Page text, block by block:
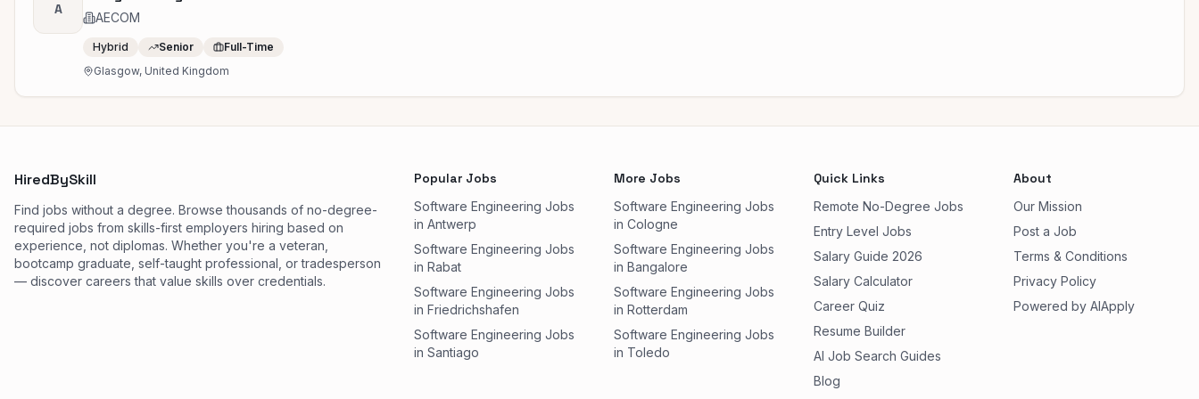
A
AECOM
Hybrid Senior
Full-Time
Glasgow, United Kingdom
HiredBySkill
Find jobs without a degree. Browse thousands of no-degree-
required jobs from skills-first employers hiring based on
experience, not diplomas. Whether you're a veteran,
bootcamp graduate, self-taught professional, or tradesperson
— discover careers that value skills over credentials.
Popular Jobs
Software Engineering Jobs
in Antwerp
Software Engineering Jobs
in Rabat
Software Engineering Jobs
in Friedrichshafen
Software Engineering Jobs
in Santiago
More Jobs
Software Engineering Jobs
in Cologne
Software Engineering Jobs
in Bangalore
Software Engineering Jobs
in Rotterdam
Software Engineering Jobs
in Toledo
Quick Links
Remote No-Degree Jobs
Entry Level Jobs
Salary Guide 2026
Salary Calculator
Career Quiz
Resume Builder
AI Job Search Guides
Blog
About
Our Mission
Post a Job
Terms & Conditions
Privacy Policy
Powered by AIApply